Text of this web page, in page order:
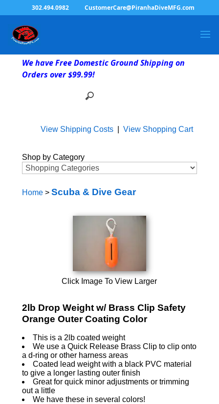
302.494.0982 CustomerCare@PiranhaDiveMFG.com
We have Free Domestic Ground Shipping on
Orders over $99.99!
View Shipping Costs| View Shopping Cart
Shop by Category
Home> Scuba & Dive Gear
Click Image To View Larger
2lb Drop Weight w/ Brass Clip Safety
Orange Outer Coating Color
This is a 2lb coated weight
We use a Quick Release Brass Clip to clip onto
a d-ring or other harness areas
Coated lead weight with a black PVC material
to give a longer lasting outer finish
Great for quick minor adjustments or trimming
out a little
We have these in several colors!